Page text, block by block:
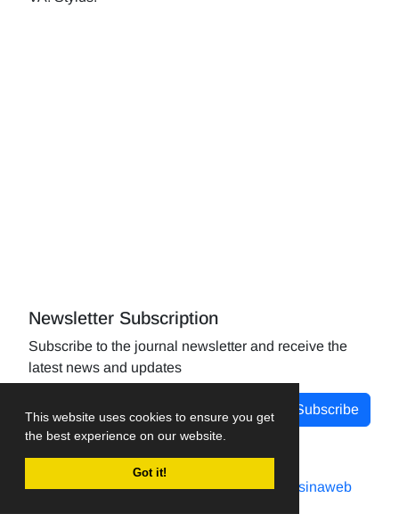
This website uses cookies to ensure you get
the best experience on our website.
Got it!
Newsletter Subscription
Subscribe to the journal newsletter and receive the
latest news and updates
Subscribe
Journal management system.designed by sinaweb